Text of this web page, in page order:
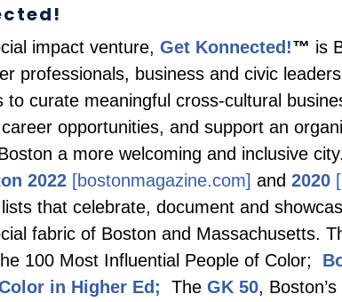
impact venture, Get Konnected!™ is
professionals, business and civic
to curate meaningful cross-cultural
opportunities, and support an
a more welcoming and inclusive
2022 [bostonmagazine.com] and 2020
that celebrate, document and
fabric of Boston and Massachusetts.
100 Most Influential People of Color;
in Higher Ed;
The GK 50,